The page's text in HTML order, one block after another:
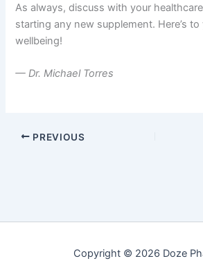
As always, discuss with your
starting any new supplement. Here’s
wellbeing!
— Dr. Michael Torres
PREVIOUS
Copyright © 2026 Doze